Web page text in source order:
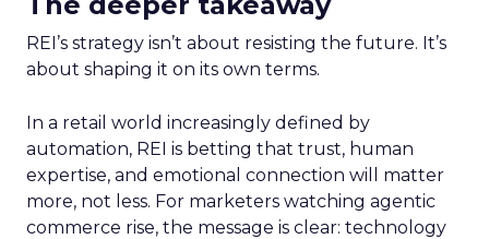
REI’s strategy isn’t about resisting the future. It’s
about shaping it on its own terms.
In a retail world increasingly defined by
automation, REI is betting that trust, human
expertise, and emotional connection will matter
more, not less. For marketers watching agentic
commerce rise, the message is clear: technology